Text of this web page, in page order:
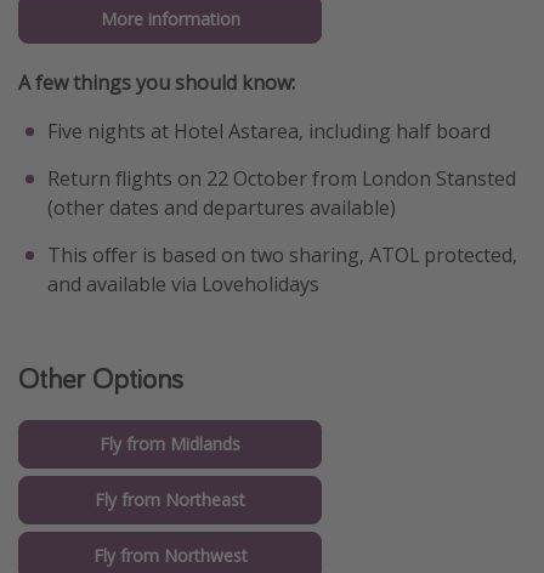
More information
A few things you should know:
Five nights at Hotel Astarea, including half board
Return flights on 22 October from London Stansted
(other dates and departures available)
This offer is based on two sharing, ATOL protected,
and available via Loveholidays
Other Options
Fly from Midlands
Fly from Northeast
Fly from Northwest